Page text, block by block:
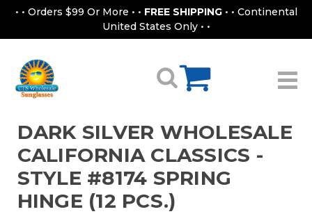
• • Orders $99 Or More • • FREE SHIPPING • • Continental
United States Only • •
DARK SILVER WHOLESALE
CALIFORNIA CLASSICS -
STYLE #8174 SPRING
HINGE (12 PCS.)